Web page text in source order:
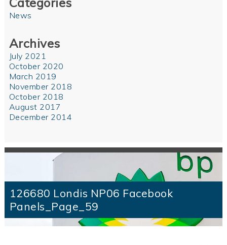
News
Archives
July 2021
October 2020
March 2019
November 2018
October 2018
August 2017
December 2014
126680 Londis NP06 Facebook
Panels_Page_59